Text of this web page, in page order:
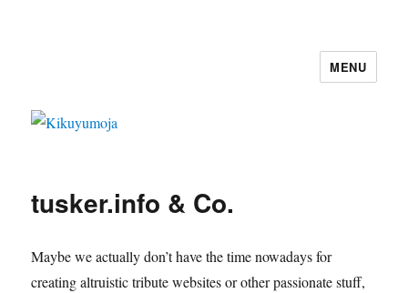
MENU
tusker.info & Co.
Maybe we actually don’t have the time nowadays for
creating altruistic tribute websites or other passionate stuff,